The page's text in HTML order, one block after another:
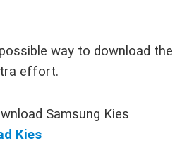
way to download the
effort.
Samsung Kies
Kies